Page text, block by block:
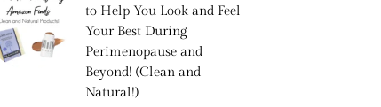
to Help You Look and Feel
Your Best During
Perimenopause and
Beyond! (Clean and
Natural!)